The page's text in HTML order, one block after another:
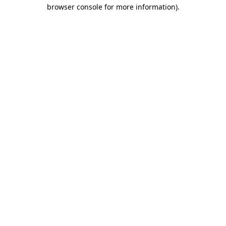
browser console for more information).